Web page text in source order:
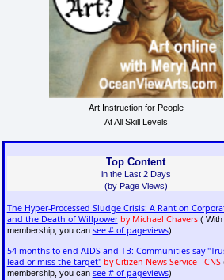
Art Instruction for People
At All Skill Levels
Top Content
in the Last 2 Days
(by Page Views)
The Hyper-Processed Sludge Crisis: A Rant on
and the Death of Willpower by Michael Chavers( With
membership, you can see # of pageviews)
54 months to end AIDS and TB: Communities say
lead or miss the target" by Citizen News Service - CNS
membership, you can see # of pageviews)